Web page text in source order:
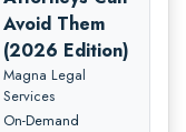
Avoid Them
(2026 Edition)
Magna Legal
Services
On-Demand